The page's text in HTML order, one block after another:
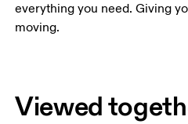
everything you need. Giving
moving.
Viewed